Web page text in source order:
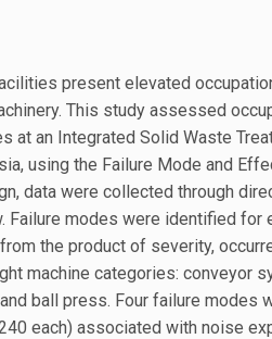
present elevated
This study assessed
at an Integrated Solid Waste
using the Failure Mode and
data were collected through
Failure modes were identified
the product of severity,
machine categories: conveyor
ball press. Four failure
each) associated with noise